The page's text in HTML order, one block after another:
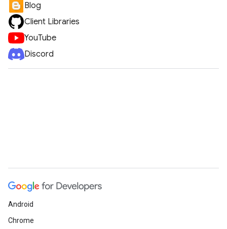
Blog
Client Libraries
YouTube
Discord
Android
Chrome